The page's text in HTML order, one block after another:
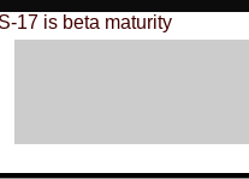
17 is beta maturity